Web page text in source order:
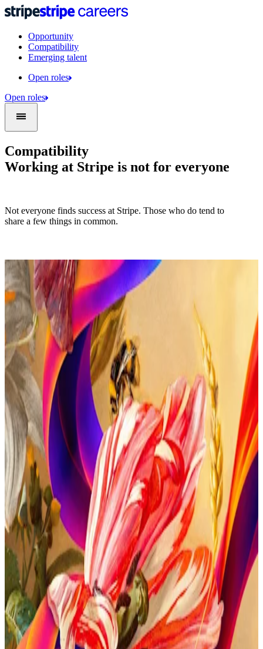
Opportunity
Compatibility
Emerging talent
Open roles
Open roles
Compatibility
Working at Stripe is not for everyone
Not everyone finds success at Stripe. Those who do tend to
share a few things in common.